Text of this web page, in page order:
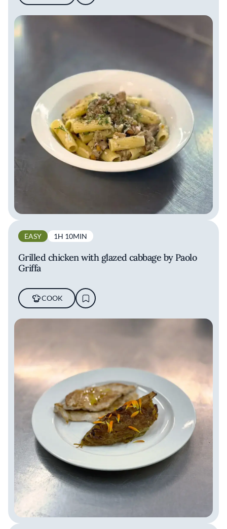
EASY 1H 10MIN
Grilled chicken with glazed cabbage by Paolo
Griffa
COOK